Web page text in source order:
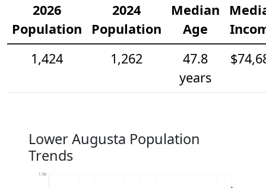
2026
Population
2024
Population
Median
Age
1,424
1,262
47.8
years
Lower Augusta Population
Trends
1.5k